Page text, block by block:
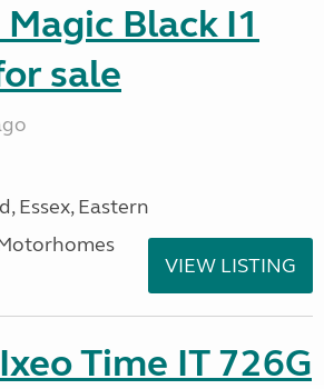
Black I1
sale
Essex, Eastern
VIEW LISTING
Time IT 726G